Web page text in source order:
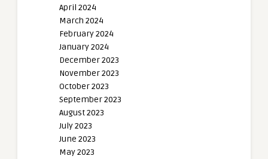
April 2024
March 2024
February 2024
January 2024
December 2023
November 2023
October 2023
September 2023
August 2023
July 2023
June 2023
May 2023